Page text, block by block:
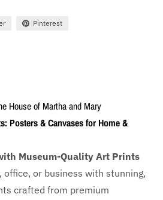
Pinterest
House of Martha and Mary
Posters & Canvases for Home &
Museum-Quality Art Prints
office, or business with stunning,
crafted from premium